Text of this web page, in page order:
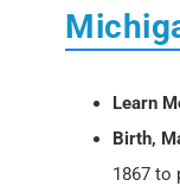
Learn
Birth,
1867 to